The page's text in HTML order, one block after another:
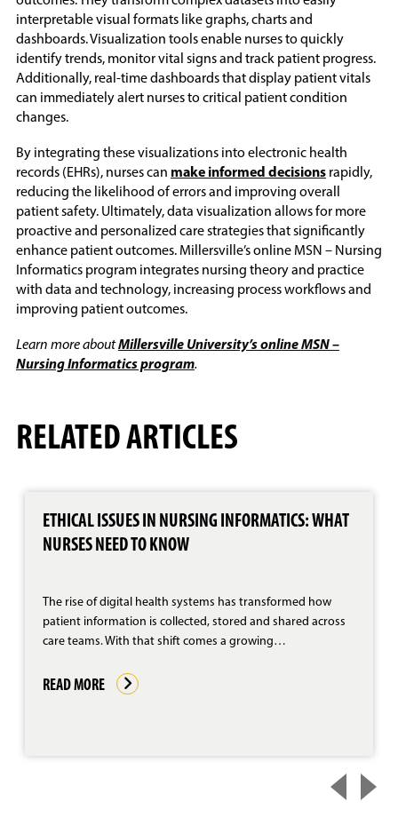
interpretable visual formats like graphs, charts and
dashboards. Visualization tools enable nurses to quickly
identify trends, monitor vital signs and track patient progress.
Additionally, real-time dashboards that display patient vitals
can immediately alert nurses to critical patient condition
changes.
By integrating these visualizations into electronic health
records (EHRs), nurses can make informed decisionsrapidly,
reducing the likelihood of errors and improving overall
patient safety. Ultimately, data visualization allows for more
proactive and personalized care strategies that significantly
enhance patient outcomes. Millersville’s online MSN – Nursing
Informatics program integrates nursing theory and practice
with data and technology, increasing process workflows and
improving patient outcomes.
Learn more aboutMillersville University’s online MSN –
Nursing Informatics program.
RELATED ARTICLES
ETHICAL ISSUES IN NURSING INFORMATICS: WHAT
NURSES NEED TO KNOW
The rise of digital health systems has transformed how
patient information is collected, stored and shared across
care teams. With that shift comes a growing…
READ MORE